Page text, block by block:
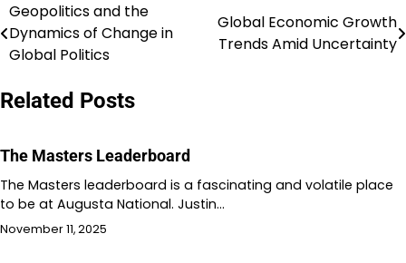
Post
navigation
Geopolitics and the
Dynamics of Change in
Global Politics
Global Economic Growth
Trends Amid Uncertainty
Related Posts
The Masters Leaderboard
The Masters leaderboard is a fascinating and volatile place
to be at Augusta National. Justin…
November 11, 2025